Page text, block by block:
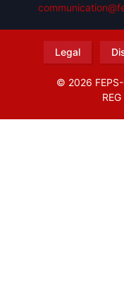
Legal
© 2026 FEPS-